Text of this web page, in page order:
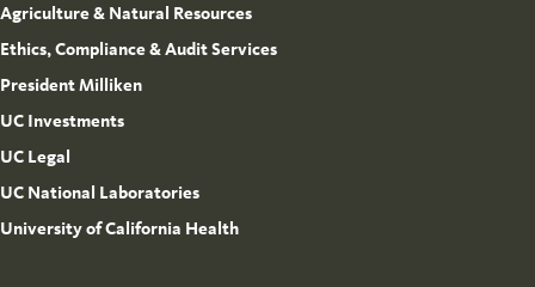
Agriculture & Natural Resources
Ethics, Compliance & Audit Services
President Milliken
UC Investments
UC Legal
UC National Laboratories
University of California Health